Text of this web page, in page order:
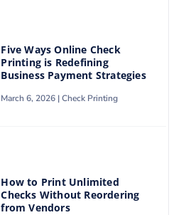
Five Ways Online Check
Printing is Redefining
Business Payment Strategies
March 6, 2026 |Check Printing
How to Print Unlimited
Checks Without Reordering
from Vendors